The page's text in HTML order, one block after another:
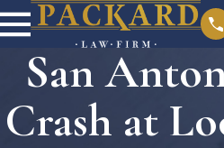
San
Crash at